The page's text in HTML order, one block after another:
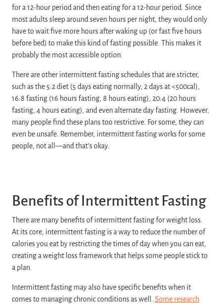
for a 12-hour period and then eating for a 12-hour period. Since
most adults sleep around seven hours per night, they would only
have to wait five more hours after waking up (or fast five hours
before bed) to make this kind of fasting possible. This makes it
probably the most accessible option.
There are other intermittent fasting schedules that are stricter,
such as the 5:2 diet (5 days eating normally, 2 days at <500cal),
16:8 fasting (16 hours fasting, 8 hours eating), 20:4 (20 hours
fasting, 4 hours eating), and even alternate day fasting. However,
many people find these plans too restrictive. For some, they can
even be unsafe. Remember, intermittent fasting works for some
people, not all—and that’s okay.
Benefits of Intermittent Fasting
There are many benefits of intermittent fasting for weight loss.
At its core, intermittent fasting is a way to reduce the number of
calories you eat by restricting the times of day when you can eat,
creating a weight loss framework that helps some people stick to
a plan.
Intermittent fasting may also have specific benefits when it
comes to managing chronic conditions as well. Some research